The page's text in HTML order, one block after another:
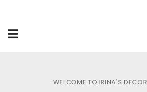
WELCOME TO IRINA'S DECOR